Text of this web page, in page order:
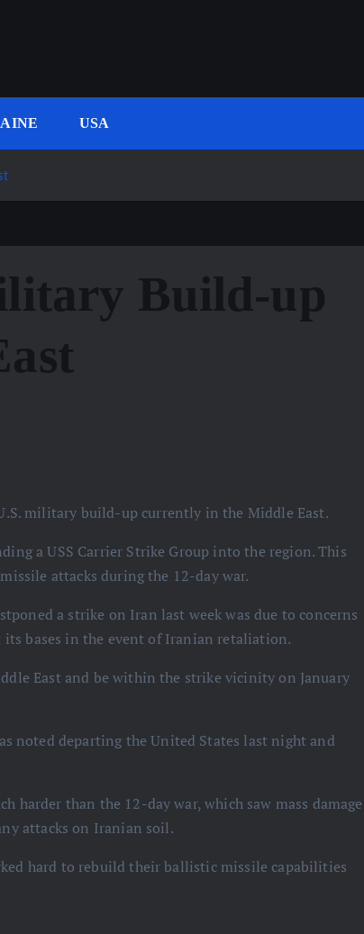
USA
Build-up
military build-up currently in the Middle East.
a USS Carrier Strike Group into the region. This
attacks during the 12-day war.
a strike on Iran last week was due to concerns
its bases in the event of Iranian retaliation.
East and be within the strike vicinity on January
noted departing the United States last night and
harder than the 12-day war, which saw mass damage
attacks on Iranian soil.
hard to rebuild their ballistic missile capabilities